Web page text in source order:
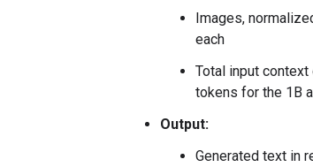
Images,
each
Total input
tokens for the 1B
Output:
Generated text in